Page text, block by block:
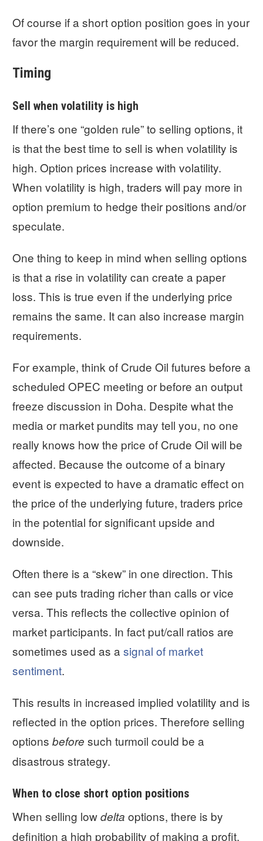
Of course if a short option position goes in your
favor the margin requirement will be reduced.
Timing
Sell when volatility is high
If there’s one “golden rule” to selling options, it
is that the best time to sell is when volatility is
high. Option prices increase with volatility.
When volatility is high, traders will pay more in
option premium to hedge their positions and/or
speculate.
One thing to keep in mind when selling options
is that a rise in volatility can create a paper
loss. This is true even if the underlying price
remains the same. It can also increase margin
requirements.
For example, think of Crude Oil futures before a
scheduled OPEC meeting or before an output
freeze discussion in Doha. Despite what the
media or market pundits may tell you, no one
really knows how the price of Crude Oil will be
affected. Because the outcome of a binary
event is expected to have a dramatic effect on
the price of the underlying future, traders price
in the potential for significant upside and
downside.
Often there is a “skew” in one direction. This
can see puts trading richer than calls or vice
versa. This reflects the collective opinion of
market participants. In fact put/call ratios are
sometimes used as a signal of market
sentiment.
This results in increased implied volatility and is
reflected in the option prices. Therefore selling
options before such turmoil could be a
disastrous strategy.
When to close short option positions
When selling lowdelta options, there is by
definition a high probability of making a profit.